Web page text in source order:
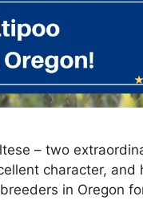
– two
character, and
in Oregon